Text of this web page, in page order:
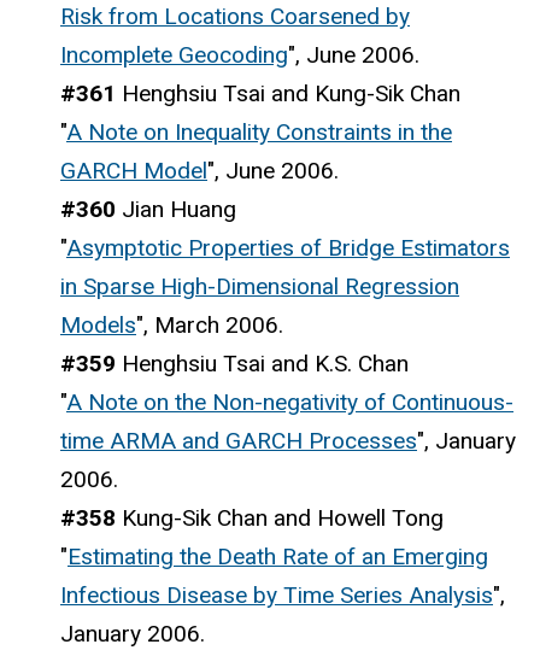
Risk from Locations Coarsened by
Incomplete Geocoding", June 2006.
#361 Henghsiu Tsai and Kung-Sik Chan
"A Note on Inequality Constraints in the
GARCH Model", June 2006.
#360 Jian Huang
"Asymptotic Properties of Bridge Estimators
in Sparse High-Dimensional Regression
Models", March 2006.
#359 Henghsiu Tsai and K.S. Chan
"A Note on the Non-negativity of Continuous-
time ARMA and GARCH Processes", January
2006.
#358 Kung-Sik Chan and Howell Tong
"Estimating the Death Rate of an Emerging
Infectious Disease by Time Series Analysis",
January 2006.